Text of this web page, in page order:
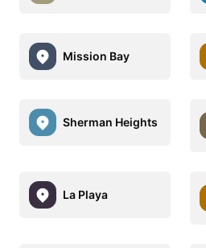
Mission Bay
Sherman Heights
La Playa